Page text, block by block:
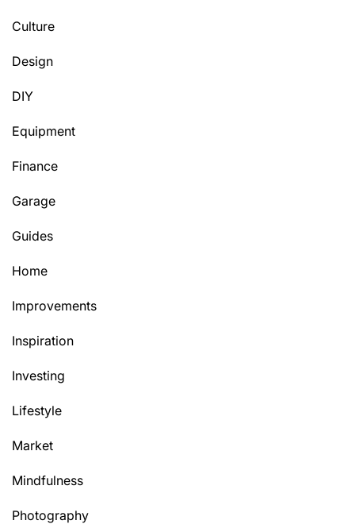
Culture
Design
DIY
Equipment
Finance
Garage
Guides
Home
Improvements
Inspiration
Investing
Lifestyle
Market
Mindfulness
Photography